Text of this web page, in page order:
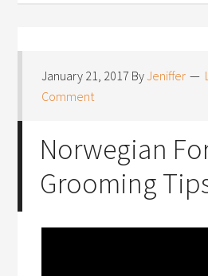
January 21, 2017 ByJeniffer
Comment
Norwegian
Grooming